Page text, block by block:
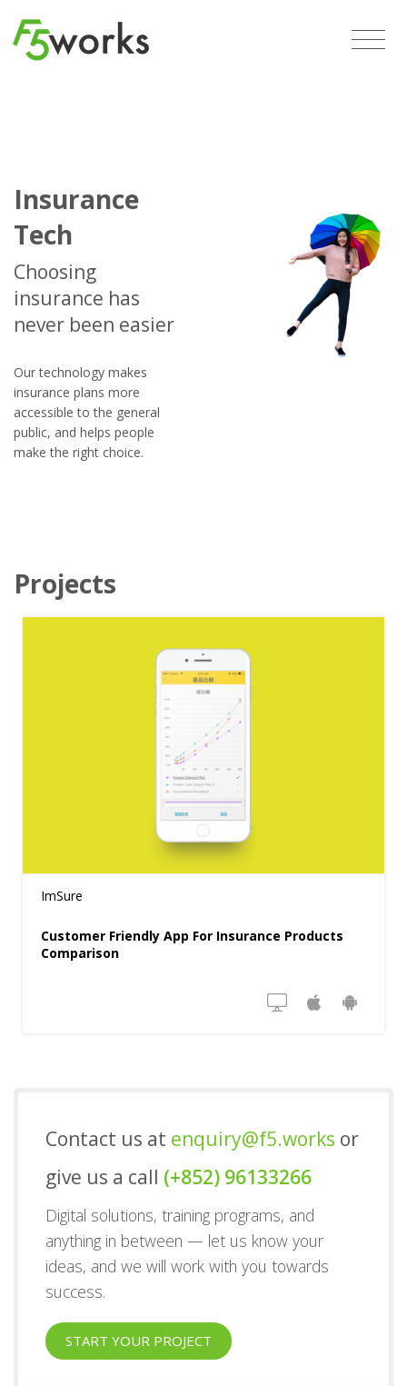
Insurance
Tech
Choosing
insurance has
never been easier
Our technology makes
insurance plans more
accessible to the general
public, and helps people
make the right choice.
Projects
ImSure
Customer Friendly App For Insurance Products
Comparison
Contact us at enquiry@f5.works or
give us a call (+852) 96133266
Digital solutions, training programs, and
anything in between — let us know your
ideas, and we will work with you towards
success.
START YOUR PROJECT